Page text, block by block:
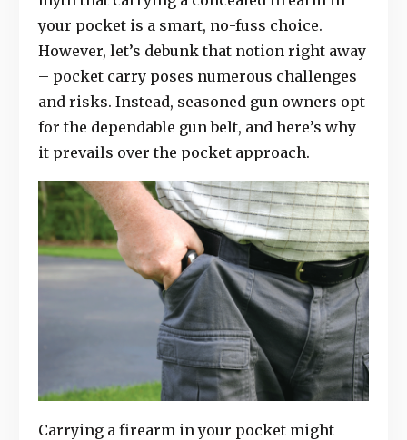
your pocket is a smart, no-fuss choice.
However, let’s debunk that notion right away
– pocket carry poses numerous challenges
and risks. Instead, seasoned gun owners opt
for the dependable gun belt, and here’s why
it prevails over the pocket approach.
Carrying a firearm in your pocket might